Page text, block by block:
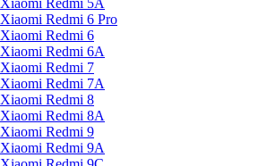
Xiaomi Redmi 5A
Xiaomi Redmi 6 Pro
Xiaomi Redmi 6
Xiaomi Redmi 6A
Xiaomi Redmi 7
Xiaomi Redmi 7A
Xiaomi Redmi 8
Xiaomi Redmi 8A
Xiaomi Redmi 9
Xiaomi Redmi 9A